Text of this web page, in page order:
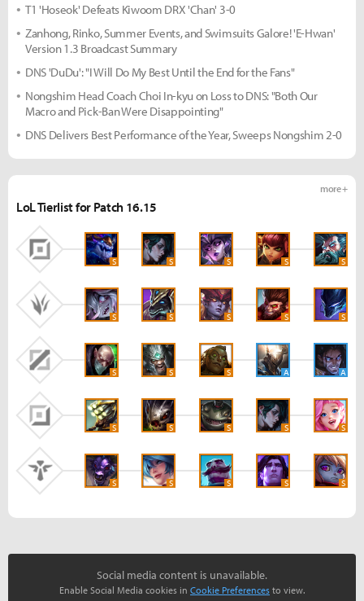
T1 'Hoseok' Defeats Kiwoom DRX 'Chan' 3-0
Zanhong, Rinko, Summer Events, and Swimsuits Galore! 'E-Hwan'
Version 1.3 Broadcast Summary
DNS 'DuDu': "I Will Do My Best Until the End for the Fans"
Nongshim Head Coach Choi In-kyu on Loss to DNS: "Both Our
Macro and Pick-Ban Were Disappointing"
DNS Delivers Best Performance of the Year, Sweeps Nongshim 2-0
LoL Tierlist for Patch 16.15
more +
S S S S S
S S S S S
S S S A A
S S S S S
S S S S S
Social media content is unavailable.
Enable Social Media cookies in Cookie Preferences to view.